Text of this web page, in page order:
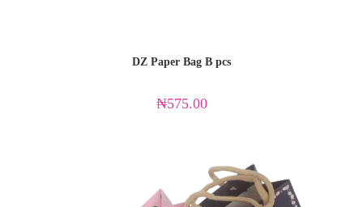
DZ Paper Bag B pcs
₦575.00